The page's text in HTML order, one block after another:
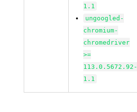
1.1
ungoogled-
chromium-
chromedriver
>=
113.0.5672.92-
1.1